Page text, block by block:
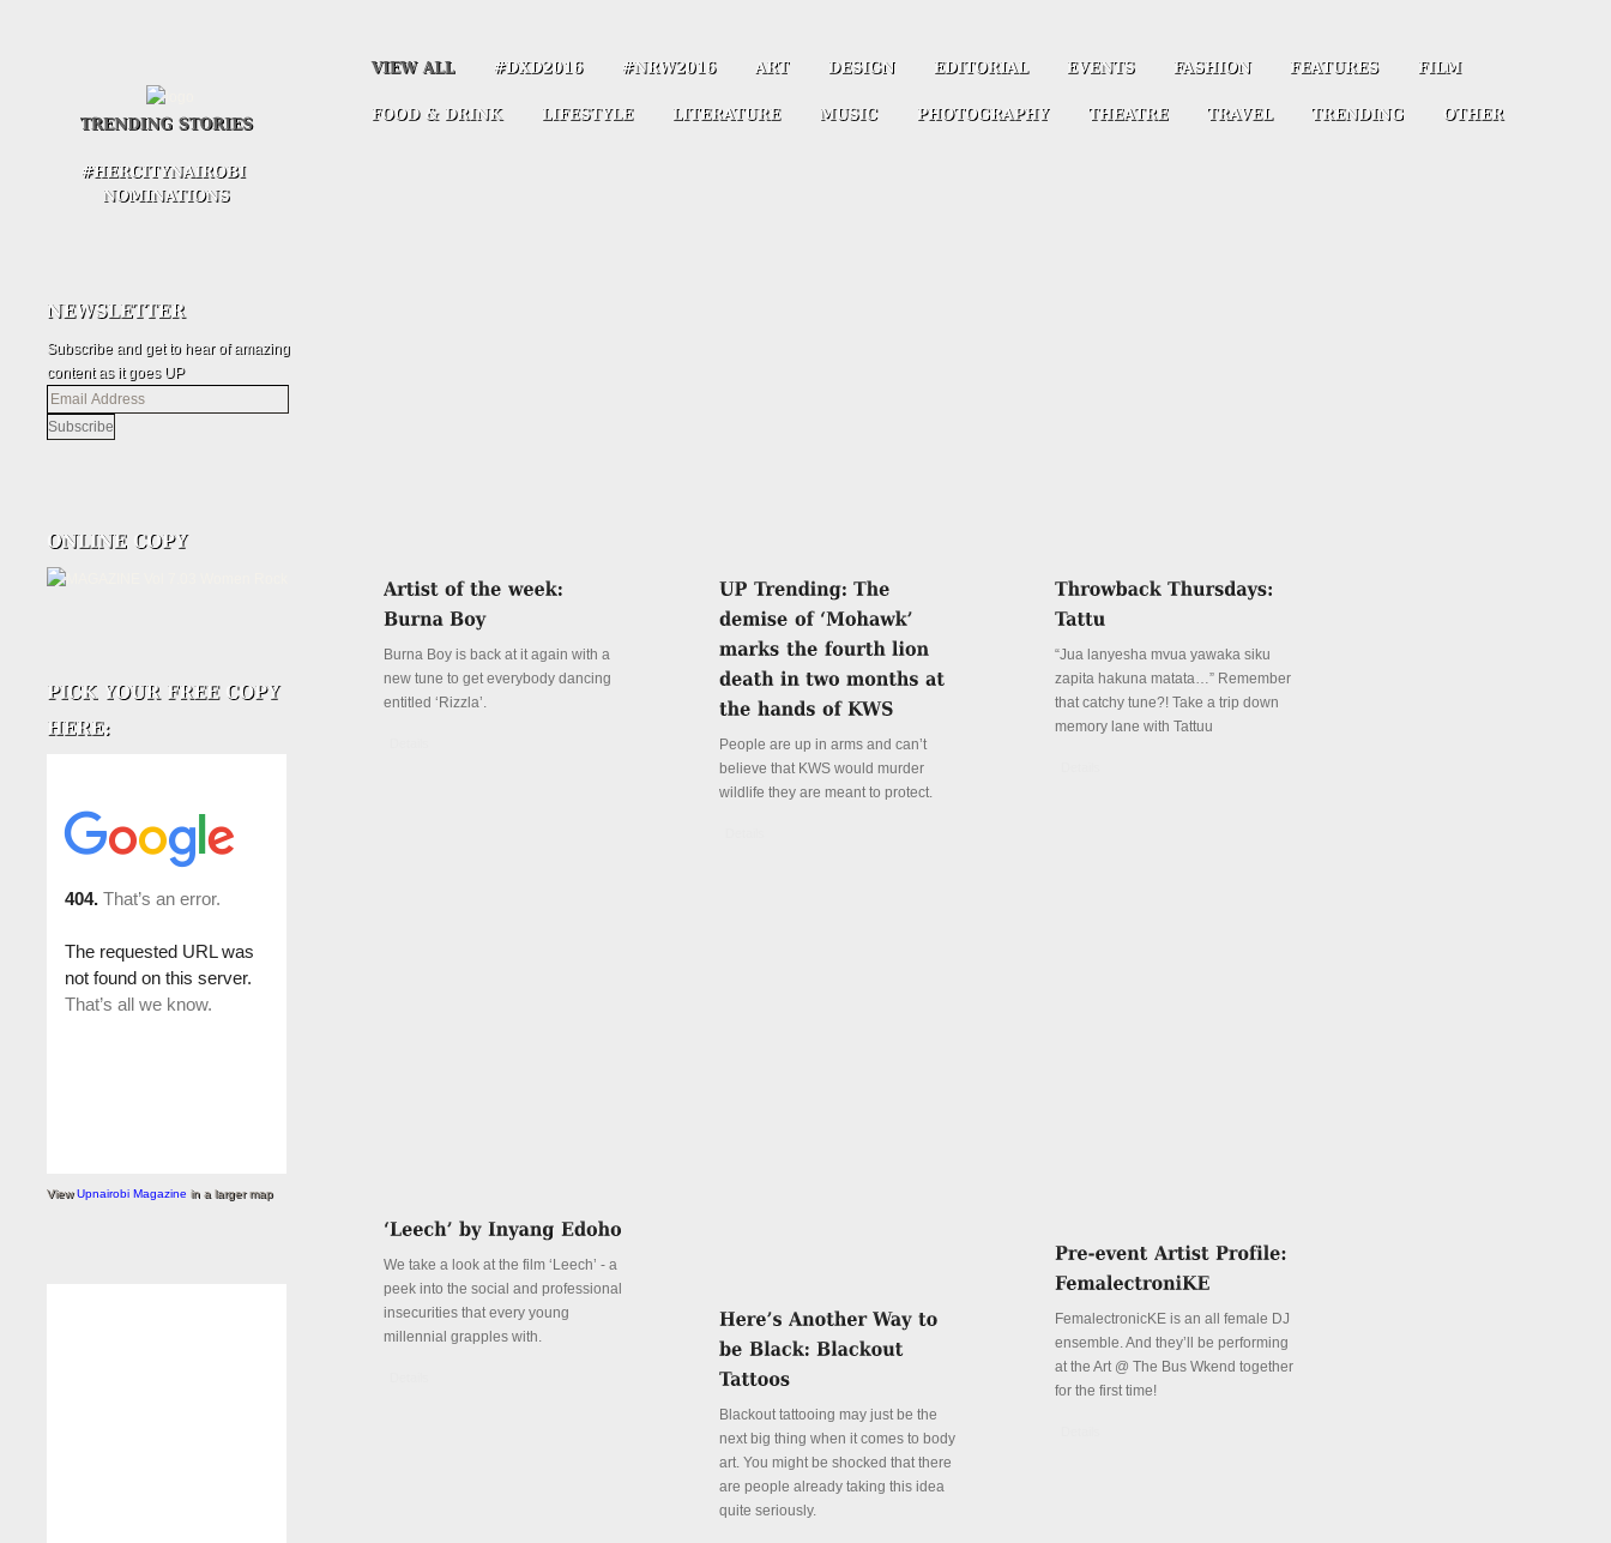
Subscribe and get to hear of amazing
content as it goes UP
Email
Address
ViewUpnairobi Magazine in a larger map
Burna Boy is back at it again with a
new tune to get everybody dancing
entitled ‘Rizzla’.
People are up in arms and can’t
believe that KWS would murder
wildlife they are meant to protect.
“Jua lanyesha mvua yawaka siku
zapita hakuna matata…” Remember
that catchy tune?! Take a trip down
memory lane with Tattuu
We take a look at the film ‘Leech’ - a
peek into the social and professional
insecurities that every young
millennial grapples with.
FemalectronicKE is an all female DJ
ensemble. And they’ll be performing
at the Art @ The Bus Wkend together
for the first time!
Blackout tattooing may just be the
next big thing when it comes to body
art. You might be shocked that there
are people already taking this idea
quite seriously.